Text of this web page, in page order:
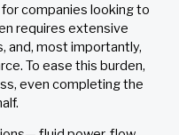
companies looking to
requires extensive
and, most importantly,
To ease this burden,
even completing the